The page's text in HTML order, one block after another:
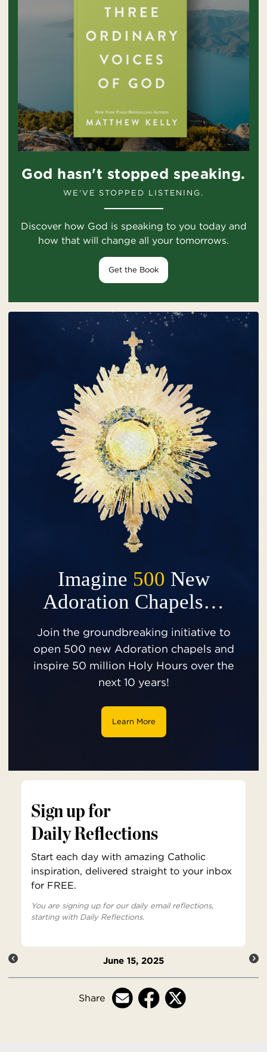
God hasn't stopped speaking.
WE'VE STOPPED LISTENING.
Discover how God is speaking to you today and
how that will change all your tomorrows.
Get the Book
Imagine 500 New
Adoration Chapels…
Join the groundbreaking initiative to
open 500 new Adoration chapels and
inspire 50 million Holy Hours over the
next 10 years!
Learn More
Sign up for
Daily Reflections
Start each day with amazing Catholic
inspiration, delivered straight to your inbox
for FREE.
You are signing up for our daily email reflections,
starting with Daily Reflections.
June 15, 2025
Share